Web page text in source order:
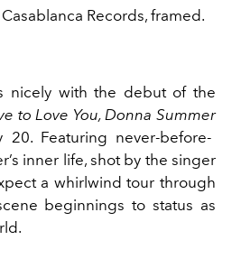
Records, framed.
nicely with the debut of the
to Love You, Donna Summer
20. Featuring never-before-
inner life, shot by the singer
a whirlwind tour through
beginnings to status as